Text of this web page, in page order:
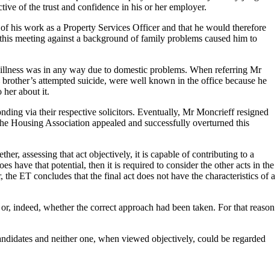
of the trust and confidence in his or her employer.
his work as a Property Services Officer and that he would therefore
meeting against a background of family problems caused him to
was in any way due to domestic problems. When referring Mr
attempted suicide, were well known in the office because he
her about it.
via their respective solicitors. Eventually, Mr Moncrieff resigned
Housing Association appealed and successfully overturned this
assessing that act objectively, it is capable of contributing to a
have that potential, then it is required to consider the other acts in the
ET concludes that the final act does not have the characteristics of a
indeed, whether the correct approach had been taken. For that reason
and neither one, when viewed objectively, could be regarded